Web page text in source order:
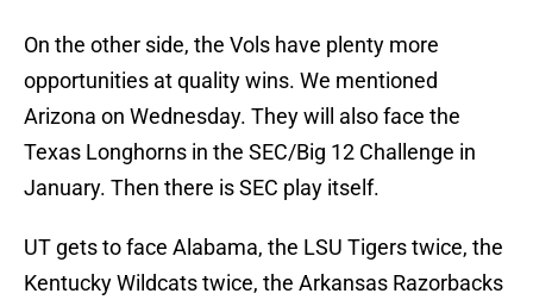
On the other side, the Vols have plenty more
opportunities at quality wins. We mentioned
Arizona on Wednesday. They will also face the
Texas Longhorns in the SEC/Big 12 Challenge in
January. Then there is SEC play itself.
UT gets to face Alabama, the LSU Tigers twice, the
Kentucky Wildcats twice, the Arkansas Razorbacks